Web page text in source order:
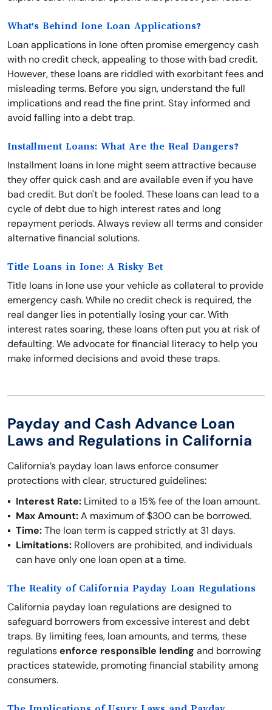
What's Behind Ione Loan Applications?
Loan applications in Ione often promise emergency cash
with no credit check, appealing to those with bad credit.
However, these loans are riddled with exorbitant fees and
misleading terms. Before you sign, understand the full
implications and read the fine print. Stay informed and
avoid falling into a debt trap.
Installment Loans: What Are the Real Dangers?
Installment loans in Ione might seem attractive because
they offer quick cash and are available even if you have
bad credit. But don't be fooled. These loans can lead to a
cycle of debt due to high interest rates and long
repayment periods. Always review all terms and consider
alternative financial solutions.
Title Loans in Ione: A Risky Bet
Title loans in Ione use your vehicle as collateral to provide
emergency cash. While no credit check is required, the
real danger lies in potentially losing your car. With
interest rates soaring, these loans often put you at risk of
defaulting. We advocate for financial literacy to help you
make informed decisions and avoid these traps.
Payday and Cash Advance Loan
Laws and Regulations in California
California’s payday loan laws enforce consumer
protections with clear, structured guidelines:
Interest Rate: Limited to a 15% fee of the loan amount.
Max Amount:A maximum of $300 can be borrowed.
Time:The loan term is capped strictly at 31 days.
Limitations: Rollovers are prohibited, and individuals
can have only one loan open at a time.
The Reality of California Payday Loan Regulations
California payday loan regulations are designed to
safeguard borrowers from excessive interest and debt
traps. By limiting fees, loan amounts, and terms, these
regulationsenforce responsible lending and borrowing
practices statewide, promoting financial stability among
consumers.